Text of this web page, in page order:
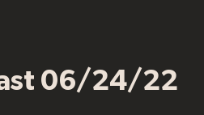
06/24/22